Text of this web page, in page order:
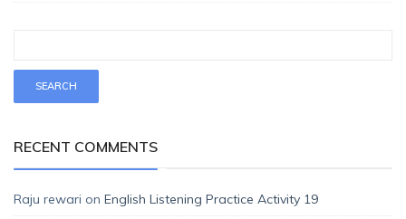
RECENT COMMENTS
Raju rewari on English Listening Practice Activity 19